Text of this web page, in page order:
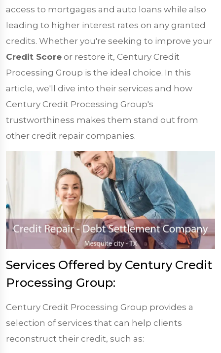
access to mortgages and auto loans while also
leading to higher interest rates on any granted
credits. Whether you're seeking to improve your
Credit Score or restore it, Century Credit
Processing Group is the ideal choice. In this
article, we'll dive into their services and how
Century Credit Processing Group's
trustworthiness makes them stand out from
other credit repair companies.
Services Offered by Century Credit
Processing Group:
Century Credit Processing Group provides a
selection of services that can help clients
reconstruct their credit, such as: